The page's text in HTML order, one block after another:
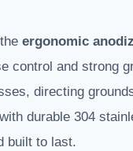
ergonomic
control and strong
directing
durable 304
built to last.